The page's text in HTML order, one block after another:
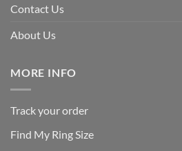
Contact Us
About Us
MORE INFO
Track your order
Find My Ring Size